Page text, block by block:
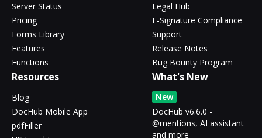
Server Status
Pricing
Forms Library
Features
Functions
Legal Hub
E-Signature Compliance
Support
Release Notes
Bug Bounty Program
Resources
Blog
DocHub Mobile App
pdfFiller
What's New
New
DocHub v6.6.0 -
@mentions, AI assistant
and more